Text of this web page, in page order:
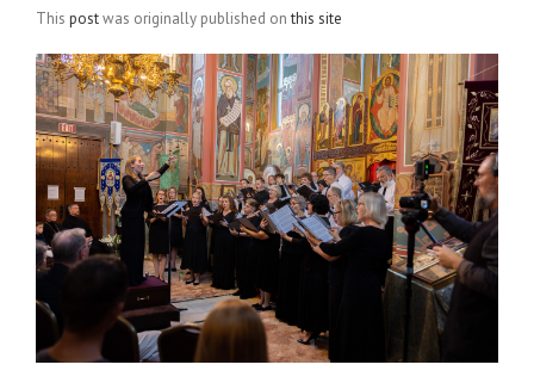
This postwas originally published onthis site